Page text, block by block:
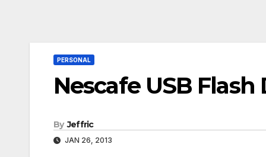
PERSONAL
Nescafe USB Flash
By Jeffric
JAN 26, 2013